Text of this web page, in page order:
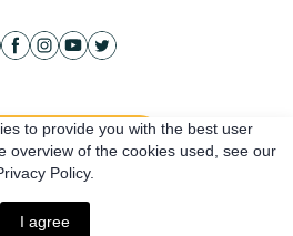
free account
presentation
to provide you with the best user
overview of the cookies used, see our
Policy.
I agree